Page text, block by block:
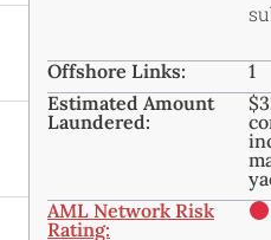
Offshore Links:
1
Estimated Amount
Laundered:
AML Network Risk
Rating: